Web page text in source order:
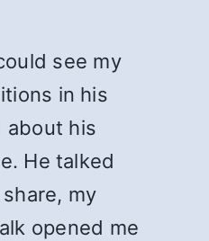
see my
in his
about his
He talked
my
opened me